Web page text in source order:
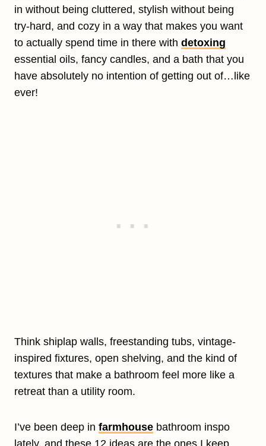
in without being cluttered, stylish without being
try-hard, and cozy in a way that makes you want
to actually spend time in there with detoxing
essential oils, fancy candles, and a bath that you
have absolutely no intention of getting out of…like
ever!
Think shiplap walls, freestanding tubs, vintage-
inspired fixtures, open shelving, and the kind of
textures that make a bathroom feel more like a
retreat than a utility room.
I’ve been deep in farmhouse bathroom inspo